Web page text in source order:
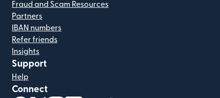
Fraud and Scam Resources
Partners
IBAN numbers
Refer friends
Insights
Support
Help
Connect